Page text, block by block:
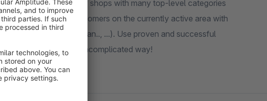
it's siblings. Especially shops with many top-level categories
the focus of your customers on the currently active area with
(Amaz.., Zalan.., ...). Use proven and successful
in a simple and uncomplicated way!